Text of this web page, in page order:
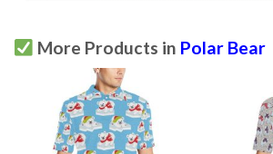
More Products in Polar Bear